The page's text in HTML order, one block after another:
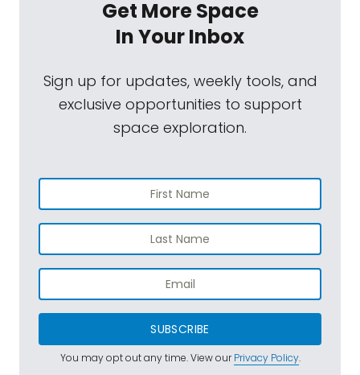
Get More Space
In Your Inbox
Sign up for updates, weekly tools, and
exclusive opportunities to support
space exploration.
SUBSCRIBE
You may opt out any time. View ourPrivacy Policy.